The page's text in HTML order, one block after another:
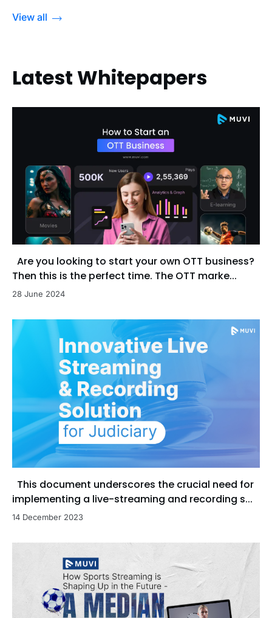
View all
Latest Whitepapers
Are you looking to start your own OTT business?
Then this is the perfect time. The OTT marke...
28 June 2024
This document underscores the crucial need for
implementing a live-streaming and recording s...
14 December 2023